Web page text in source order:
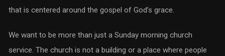
that is centered around the gospel of God’s grace.
We want to be more than just a Sunday morning church
service. The church is not a building or a place where people